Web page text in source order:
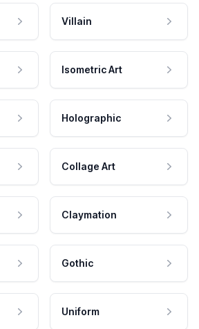
Villain
Isometric Art
Holographic
Collage Art
Claymation
Gothic
Uniform